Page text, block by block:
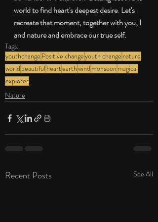
world to find heart's deepest desire. Let's
recreate that moment, together with you, I
and nature and embrace our true self.
Tags:
youthchange Positive changeyouth change nature
world beautiful heartearthwind monsoon magical
explorer
Nature
Recent Posts See All